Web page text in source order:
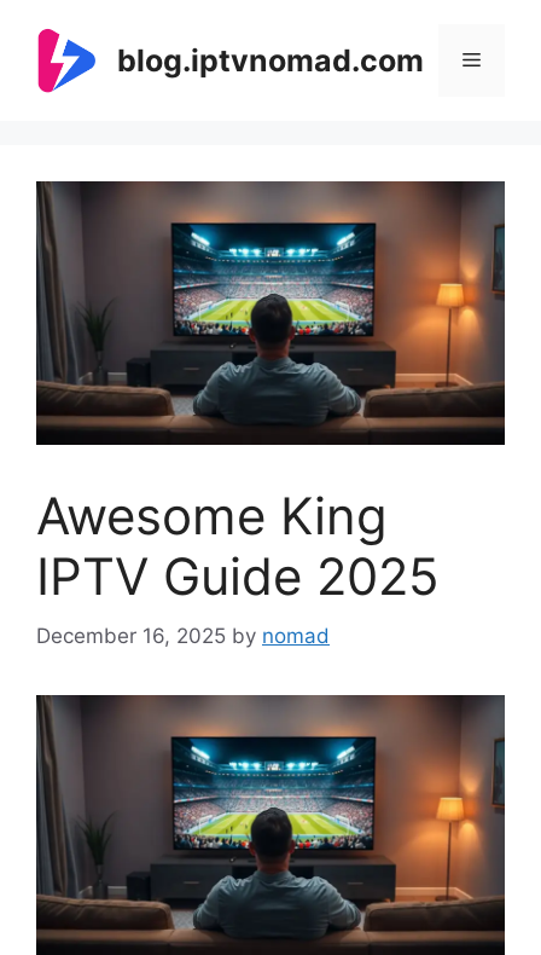
content
blog.iptvnomad.com Menu
Awesome King
IPTV Guide 2025
December 16, 2025 by nomad